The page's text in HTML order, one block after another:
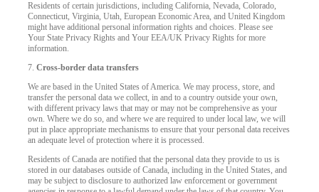
Residents of certain jurisdictions, including California, Nevada, Colorado,
Connecticut, Virginia, Utah, European Economic Area, and United Kingdom
might have additional personal information rights and choices. Please see
Your State Privacy Rights and Your EEA/UK Privacy Rights for more
information.
7.Cross-border data transfers
We are based in the United States of America. We may process, store, and
transfer the personal data we collect, in and to a country outside your own,
with different privacy laws that may or may not be comprehensive as your
own. Where we do so, and where we are required to under local law, we will
put in place appropriate mechanisms to ensure that your personal data receives
an adequate level of protection where it is processed.
Residents of Canada are notified that the personal data they provide to us is
stored in our databases outside of Canada, including in the United States, and
may be subject to disclosure to authorized law enforcement or government